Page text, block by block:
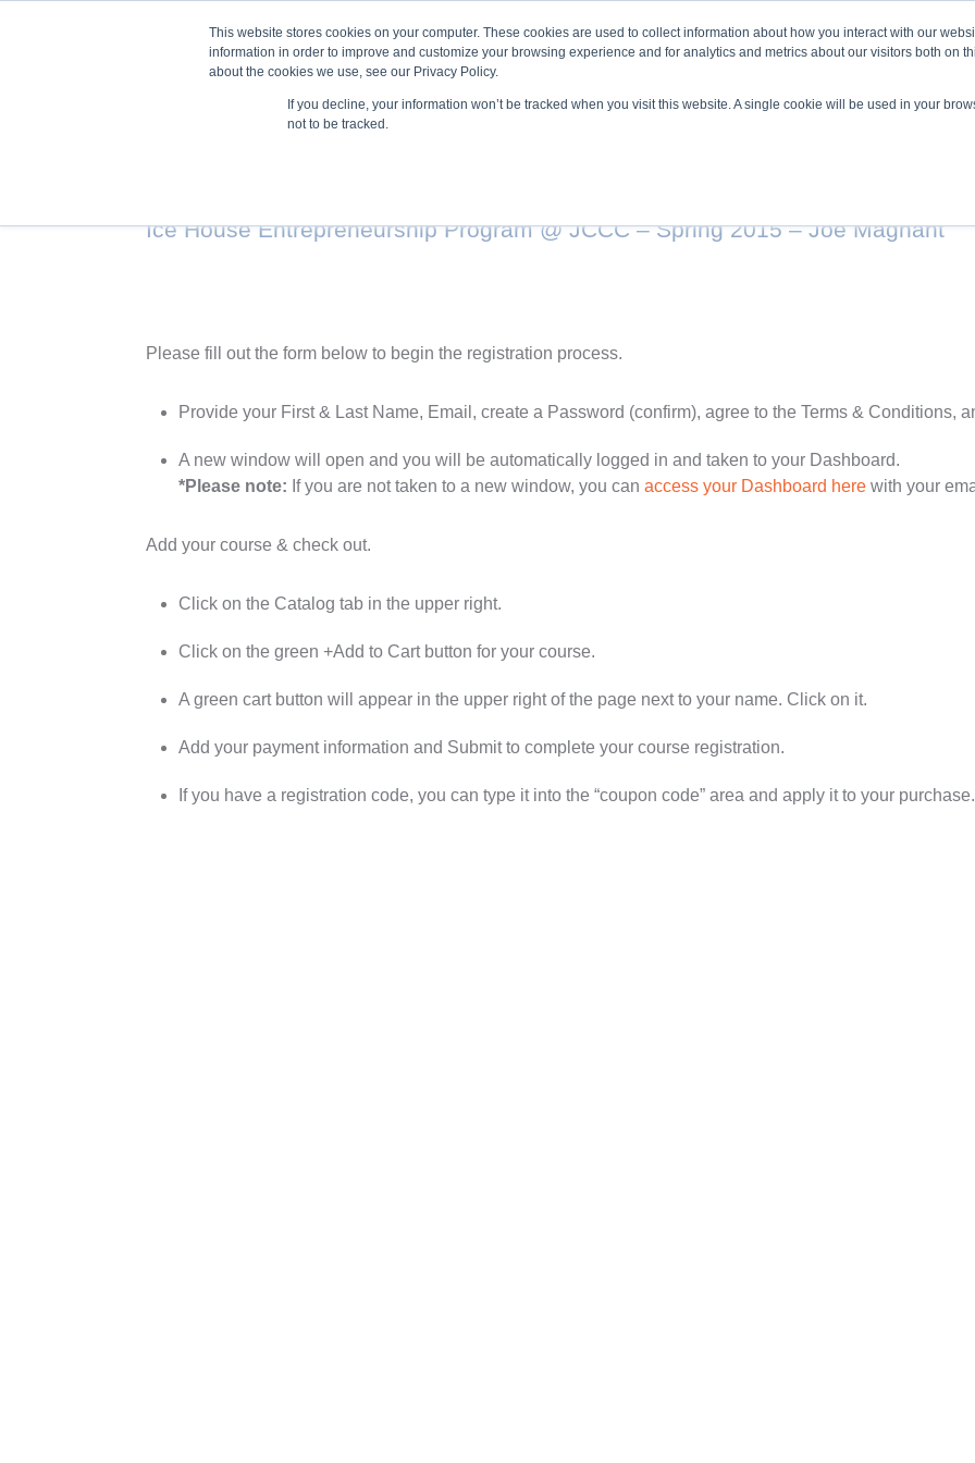
This website stores cookies on your computer. These cookies are used to collect information about how you interact with our
information in order to improve and customize your browsing experience and for analytics and metrics about our visitors both on
about the cookies we use, see our Privacy Policy.
If you decline, your information won’t be tracked when you visit this website. A single cookie will be used in your
not to be tracked.
Training & Development Entrepreneurship Programs
Ice House Entrepreneurship Program @ JCCC – Spring 2015 – Joe Magnant
Please fill out the form below to begin the registration process.
Provide your First & Last Name, Email, create a Password (confirm), agree to the Terms & Conditions,
A new window will open and you will be automatically logged in and taken to your Dashboard.
*Please note: If you are not taken to a new window, you canaccess your Dashboard here with your
Add your course & check out.
Click on the Catalog tab in the upper right.
Click on the green +Add to Cart button for your course.
A green cart button will appear in the upper right of the page next to your name. Click on it.
Add your payment information and Submit to complete your course registration.
If you have a registration code, you can type it into the “coupon code” area and apply it to your purchase.